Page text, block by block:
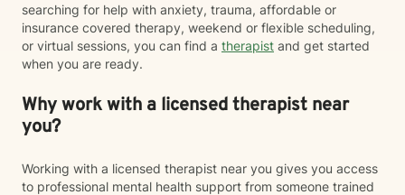
searching for help with anxiety, trauma, affordable or
insurance covered therapy, weekend or flexible scheduling,
or virtual sessions, you can find a therapist and get started
when you are ready.
Why work with a licensed therapist near
you?
Working with a licensed therapist near you gives you access
to professional mental health support from someone trained